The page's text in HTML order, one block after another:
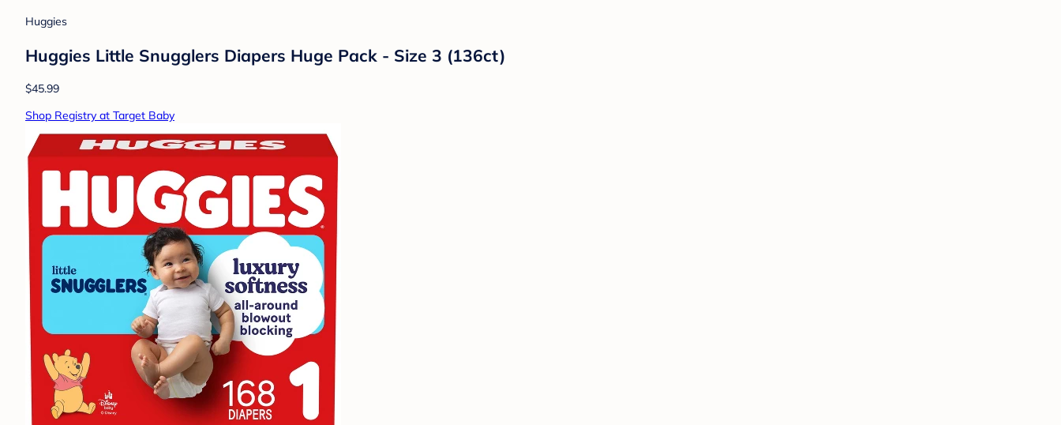
Huggies
Huggies Little Snugglers Diapers Huge Pack - Size 3 (136ct)
$45.99
Shop Registry at Target Baby